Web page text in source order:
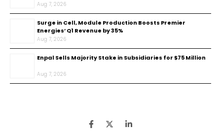
Aug 7, 2026
Surge in Cell, Module Production Boosts Premier
Energies’ Q1 Revenue by 35%
Aug 7, 2026
Enpal Sells Majority Stake in Subsidiaries for $75 Million
Aug 7, 2026